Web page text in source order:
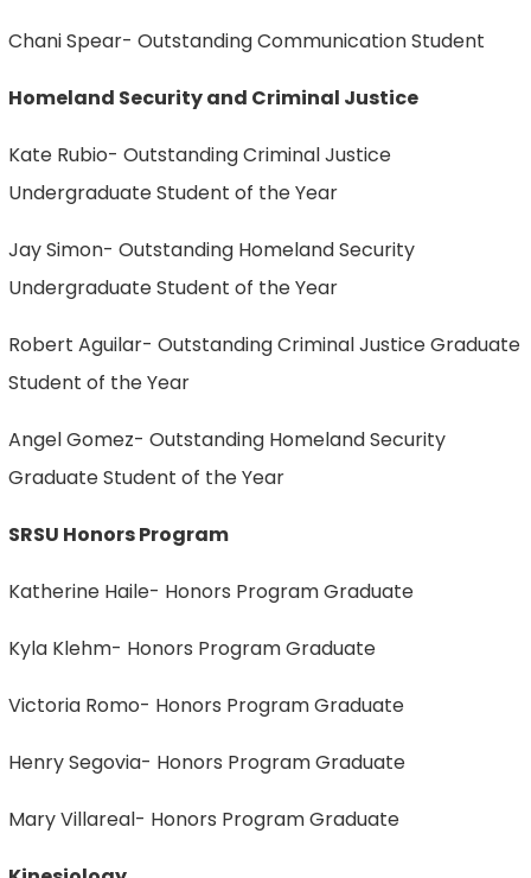
Chani Spear- Outstanding Communication Student
Homeland Security and Criminal Justice
Kate Rubio- Outstanding Criminal Justice
Undergraduate Student of the Year
Jay Simon- Outstanding Homeland Security
Undergraduate Student of the Year
Robert Aguilar- Outstanding Criminal Justice Graduate
Student of the Year
Angel Gomez- Outstanding Homeland Security
Graduate Student of the Year
SRSU Honors Program
Katherine Haile- Honors Program Graduate
Kyla Klehm- Honors Program Graduate
Victoria Romo- Honors Program Graduate
Henry Segovia- Honors Program Graduate
Mary Villareal- Honors Program Graduate